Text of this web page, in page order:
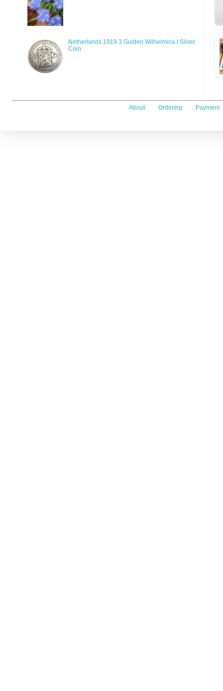
Netherlands 1919 3 Gulden Wilhelmina I Silver
Coin
About Ordering Payment